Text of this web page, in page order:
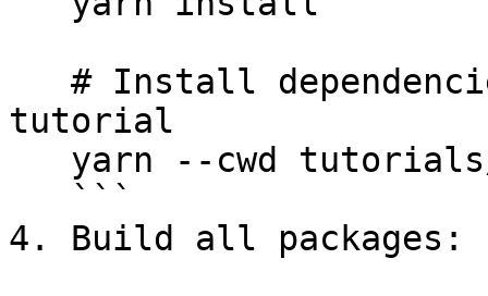
tutorial
4. Build all packages: